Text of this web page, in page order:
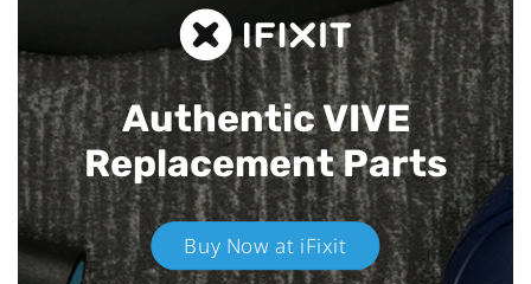
Authentic VIVE
Replacement Parts
Buy Now at iFixit